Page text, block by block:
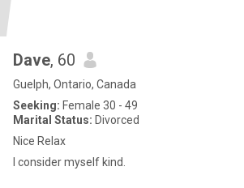
Dave, 60
Guelph, Ontario, Canada
Seeking: Female 30 - 49
Marital Status: Divorced
Nice Relax
I consider myself kind.